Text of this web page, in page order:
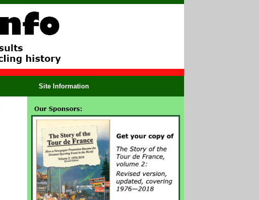
Site Information